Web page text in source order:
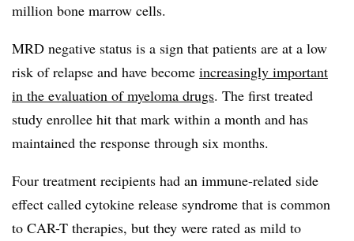
million bone marrow cells.
MRD negative status is a sign that patients are at a low
risk of relapse and have become increasingly important
in the evaluation of myeloma drugs. The first treated
study enrollee hit that mark within a month and has
maintained the response through six months.
Four treatment recipients had an immune-related side
effect called cytokine release syndrome that is common
to CAR-T therapies, but they were rated as mild to